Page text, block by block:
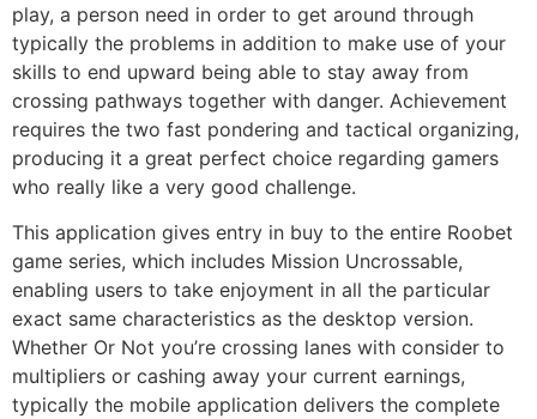
play, a person need in order to get around through
typically the problems in addition to make use of your
skills to end upward being able to stay away from
crossing pathways together with danger. Achievement
requires the two fast pondering and tactical organizing,
producing it a great perfect choice regarding gamers
who really like a very good challenge.
This application gives entry in buy to the entire Roobet
game series, which includes Mission Uncrossable,
enabling users to take enjoyment in all the particular
exact same characteristics as the desktop version.
Whether Or Not you’re crossing lanes with consider to
multipliers or cashing away your current earnings,
typically the mobile application delivers the complete